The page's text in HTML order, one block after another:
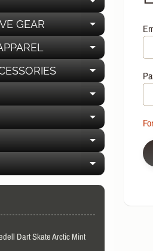
EXPAND
GEAR EXPAND
EXPAND
EXPAND
EXPAND
EXPAND
EXPAND
EXPAND
Dart Skate Arctic Mint